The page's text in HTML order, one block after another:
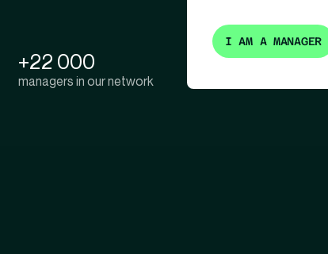
+22 000
managers in our network
I AM A MANAGER